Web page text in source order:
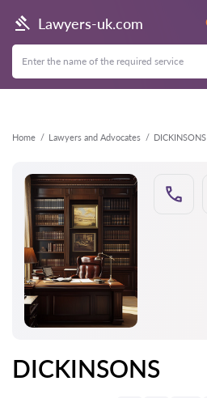
Lawyers-uk.com
Home Lawyers and Advocates DICKINSONS
Back
DICKINSONS